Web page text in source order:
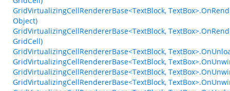
GridVirtualizingCellRendererBase<TextBlock,
Object)
GridVirtualizingCellRendererBase<TextBlock,
GridCell)
GridVirtualizingCellRendererBase<TextBlock,
GridVirtualizingCellRendererBase<TextBlock,
GridVirtualizingCellRendererBase<TextBlock,
GridVirtualizingCellRendererBase<TextBlock,